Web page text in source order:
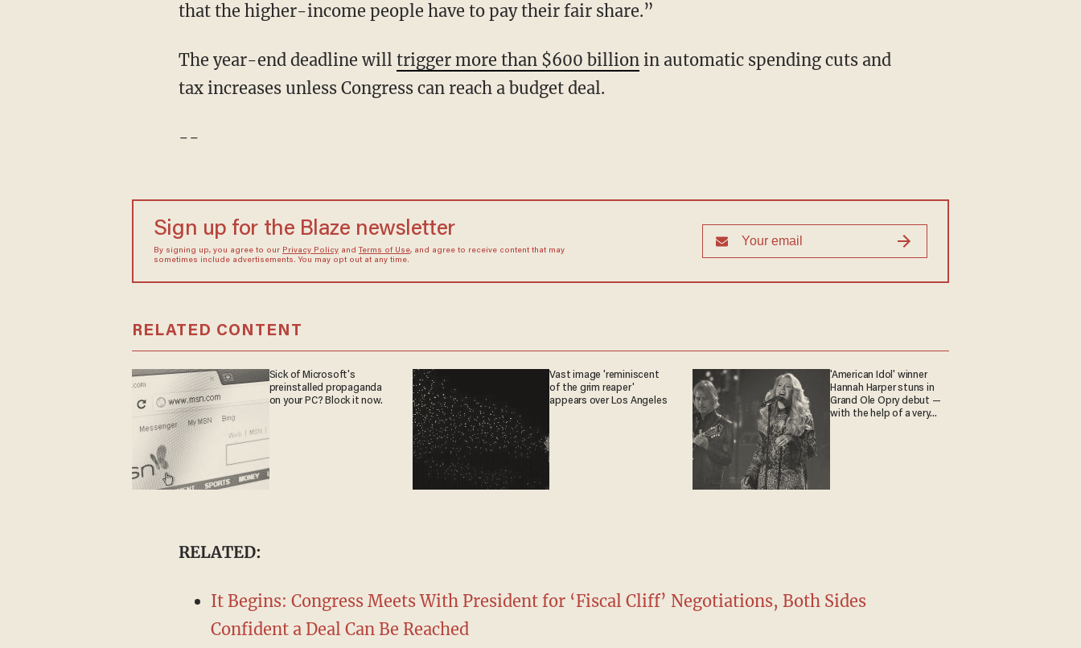
that the higher-income people have to pay their fair share.”
The year-end deadline will trigger more than $600 billionin automatic spending cuts and
tax increases unless Congress can reach a budget deal.
--
Sign up for the Blaze newsletter
By signing up, you agree to our Privacy Policyand Terms of Use, and agree to receive content that may
sometimes include advertisements. You may opt out at any time.
RELATED CONTENT
Sick of Microsoft's
preinstalled propaganda
on your PC? Block it now.
Vast image 'reminiscent
of the grim reaper'
appears over Los Angeles
'American Idol' winner
Hannah Harper stuns in
Grand Ole Opry debut —
with the help of a very
​RELATED:
It Begins: Congress Meets With President for ‘Fiscal Cliff’ Negotiations, Both Sides
Confident a Deal Can Be Reached